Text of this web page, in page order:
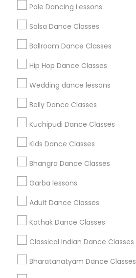
Pole Dancing Lessons
Salsa Dance Classes
Ballroom Dance Classes
Hip Hop Dance Classes
Wedding dance lessons
Belly Dance Classes
Kuchipudi Dance Classes
Kids Dance Classes
Bhangra Dance Classes
Garba lessons
Adult Dance Classes
Kathak Dance Classes
Classical Indian Dance Classes
Bharatanatyam Dance Classes
Find and Post Ads
Get IT Training
Find Events & Tickets
Corporate
+1-512-788-5300
us.sulekha@sulekha.com
Stay Connected
Sulekha App